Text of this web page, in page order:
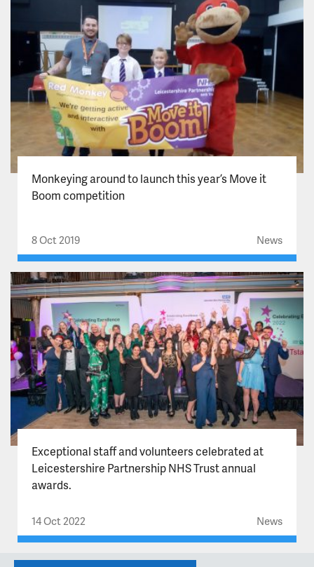
Monkeying around to launch this year’s Move it
Boom competition
8 Oct 2019 News
Exceptional staff and volunteers celebrated at
Leicestershire Partnership NHS Trust annual
awards.
14 Oct 2022 News